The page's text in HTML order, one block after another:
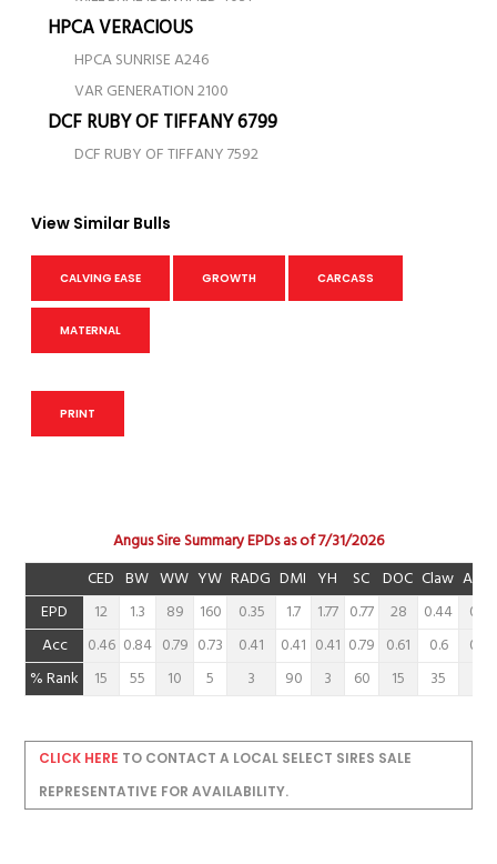
HPCA VERACIOUS
HPCA SUNRISE A246
VAR GENERATION 2100
DCF RUBY OF TIFFANY 6799
DCF RUBY OF TIFFANY 7592
View Similar Bulls
CALVING EASE GROWTH CARCASS
MATERNAL
PRINT
Angus Sire Summary EPDs as of 7/31/2026
CED BW WW YW RADG DMI YH SC DOC Claw
EPD
12 1.3 89 160 0.35 1.7 1.77 0.77 28 0.44
0.46
Acc
0.46 0.84 0.79 0.73 0.41 0.41 0.41 0.79 0.61 0.6
0.54
% Rank
15 55 10 5 3 90 3 60 15 35
CLICK HERE TO CONTACT A LOCAL SELECT SIRES SALE
REPRESENTATIVE FOR AVAILABILITY.